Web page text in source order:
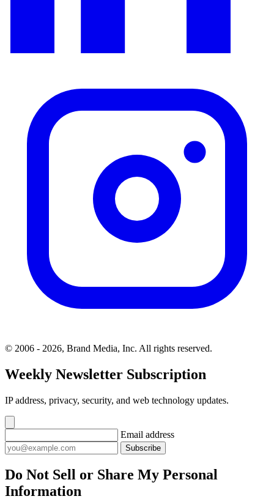
© 2006 - 2026, Brand Media, Inc. All rights reserved.
Weekly Newsletter Subscription
IP address, privacy, security, and web technology updates.
Email address
Subscribe
Do Not Sell or Share My Personal
Information